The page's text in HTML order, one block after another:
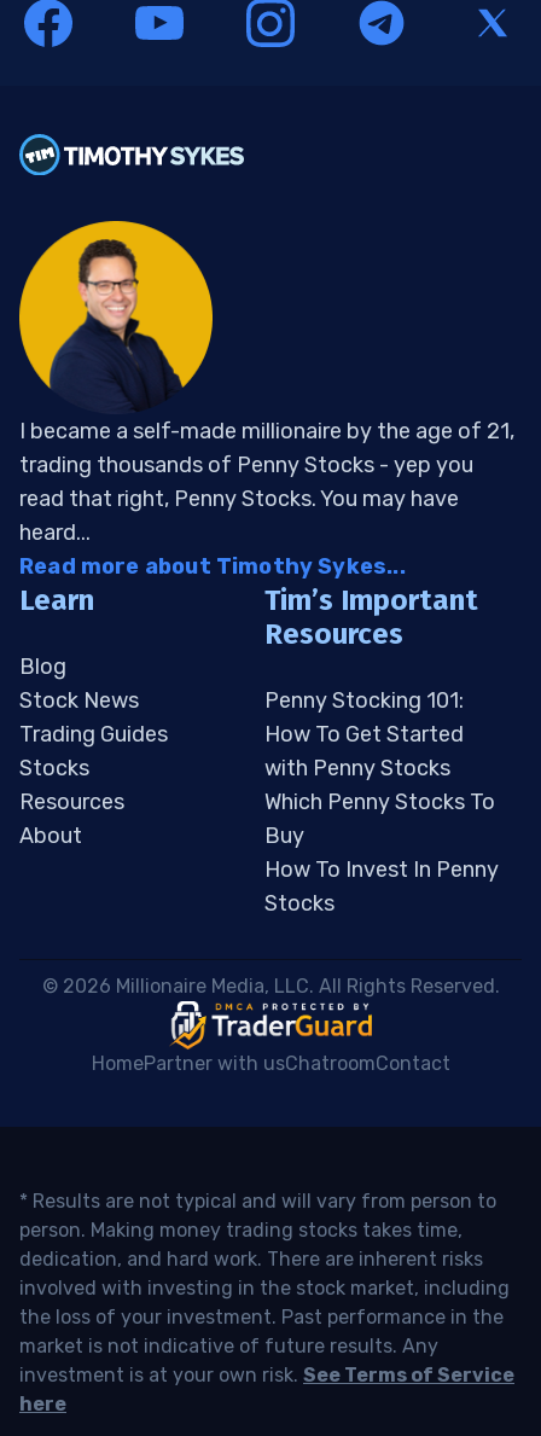
I became a self-made millionaire by the age of 21,
trading thousands of Penny Stocks - yep you
read that right, Penny Stocks. You may have
heard...
Read more about Timothy Sykes...
Learn
Blog
Stock News
Trading Guides
Stocks
Resources
About
Tim’s Important
Resources
Penny Stocking 101:
How To Get Started
with Penny Stocks
Which Penny Stocks To
Buy
How To Invest In Penny
Stocks
© 2026 Millionaire Media, LLC. All Rights Reserved.
HomePartner with usChatroomContact
* Results are not typical and will vary from person to
person. Making money trading stocks takes time,
dedication, and hard work. There are inherent risks
involved with investing in the stock market, including
the loss of your investment. Past performance in the
market is not indicative of future results. Any
investment is at your own risk. See Terms of Service
here